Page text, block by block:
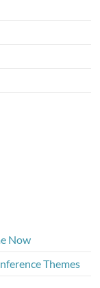
Now
Themes